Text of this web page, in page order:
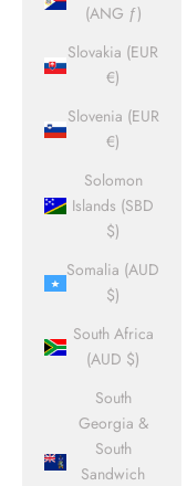
(ANG ƒ)
Slovakia (EUR
€)
Slovenia (EUR
€)
Solomon
Islands (SBD
$)
Somalia (AUD
$)
South Africa
(AUD $)
South
Georgia &
South
Sandwich